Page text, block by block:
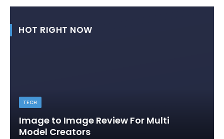
HOT RIGHT NOW
TECH
Image to Image Review For Multi
Model Creators